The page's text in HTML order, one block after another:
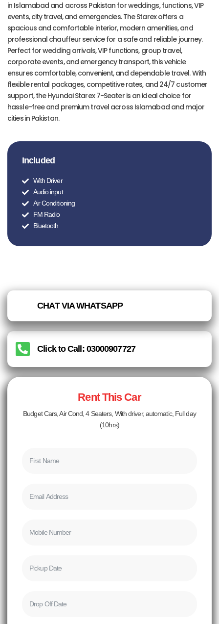
in Islamabad and across Pakistan for weddings, functions, VIP
events, city travel, and emergencies. The Starex offers a
spacious and comfortable interior, modern amenities, and
professional chauffeur service for a safe and reliable journey.
Perfect for wedding arrivals, VIP functions, group travel,
corporate events, and emergency transport, this vehicle
ensures comfortable, convenient, and dependable travel. With
flexible rental packages, competitive rates, and 24/7 customer
support, the Hyundai Starex 7-Seater is an ideal choice for
hassle-free and premium travel across Islamabad and major
cities in Pakistan.
Included
With Driver
Audio input
Air Conditioning
FM Radio
Bluetooth
CHAT VIA WHATSAPP
Click to Call: 03000907727
Rent This Car
Budget Cars, Air Cond, 4 Seaters, With driver, automatic, Full day
(10hrs)